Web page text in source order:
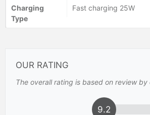
Charging
Type
Fast charging 25W
OUR RATING
The overall rating is based on review
9.2